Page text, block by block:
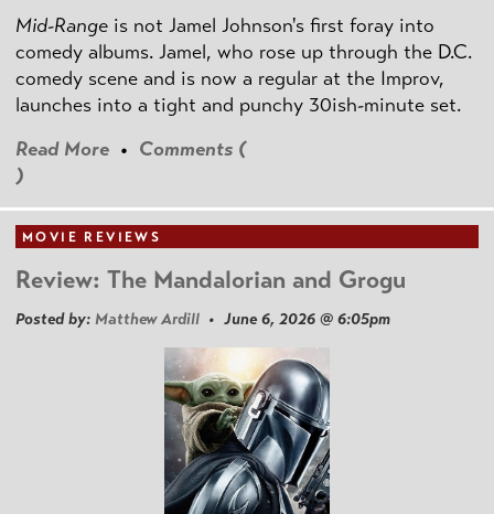
Mid-Range is not Jamel Johnson's first foray into
comedy albums. Jamel, who rose up through the D.C.
comedy scene and is now a regular at the Improv,
launches into a tight and punchy 30ish-minute set.
Read More • Comments (
)
MOVIE REVIEWS
Review: The Mandalorian and Grogu
Posted by: Matthew Ardill • June 6, 2026 @ 6:05pm